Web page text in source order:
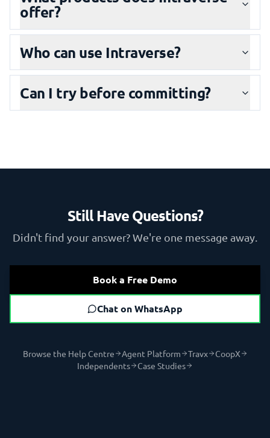
offer?
Who can use Intraverse?
Can I try before committing?
Still Have Questions?
Didn't find your answer? We're one message away.
Book a Free Demo
Chat on WhatsApp
Browse the Help Centre Agent Platform Travx
CoopX
Independents
Case Studies